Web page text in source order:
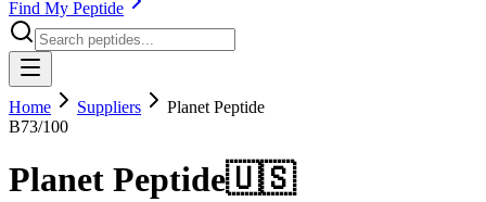
Find My Peptide
Home Suppliers
Planet Peptide
B73/100
Planet Peptide🇺🇸